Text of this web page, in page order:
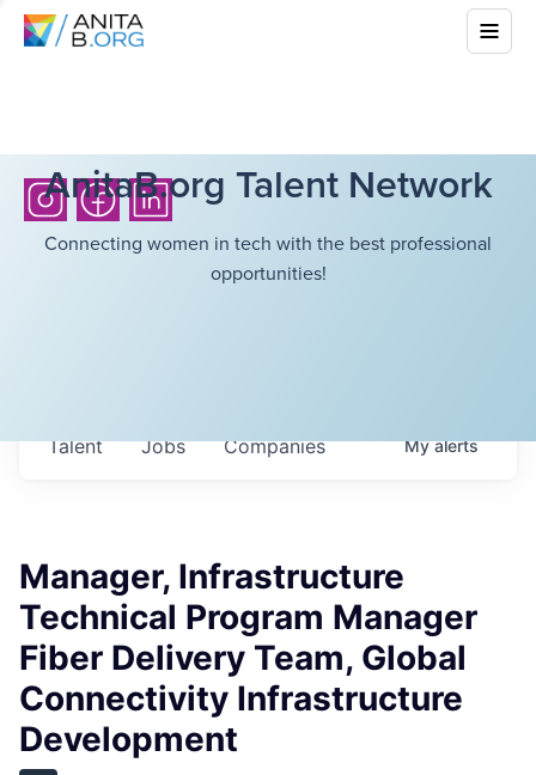
AnitaB.org Talent Network
Connecting women in tech with the best professional
opportunities!
Jobs Companies
Talent Myalerts
Manager, Infrastructure
Technical Program Manager
Fiber Delivery Team, Global
Connectivity Infrastructure
Development